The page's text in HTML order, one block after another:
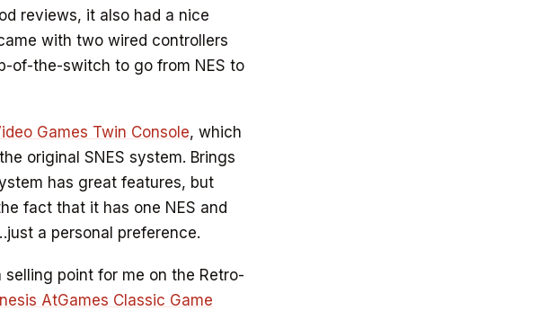
reviews, it also had a nice
with two wired controllers
of-the-switch to go from NES to
Games Twin Console, which
original SNES system. Brings
has great features, but
fact that it has one NES and
a personal preference.
point for me on the Retro-
AtGames Classic Game